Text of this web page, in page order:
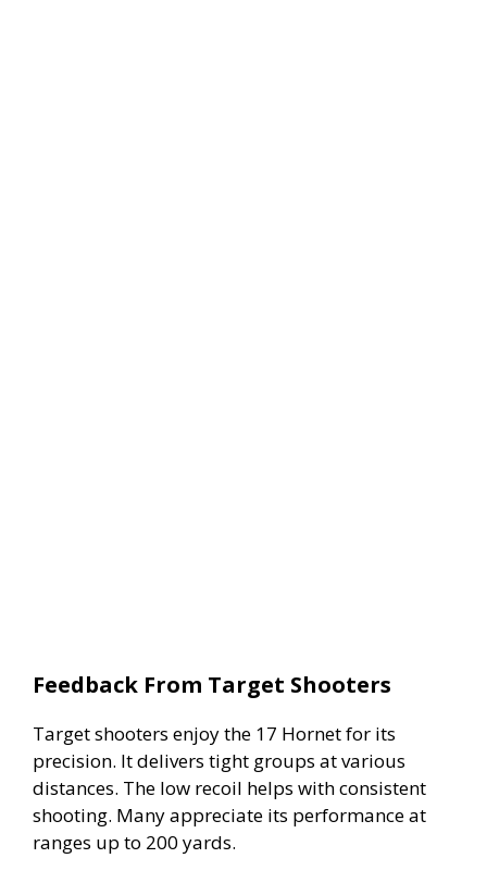
Feedback From Target Shooters
Target shooters enjoy the 17 Hornet for its
precision. It delivers tight groups at various
distances. The low recoil helps with consistent
shooting. Many appreciate its performance at
ranges up to 200 yards.